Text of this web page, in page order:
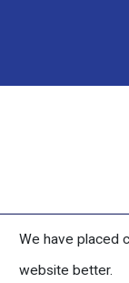
We have placed
website better.